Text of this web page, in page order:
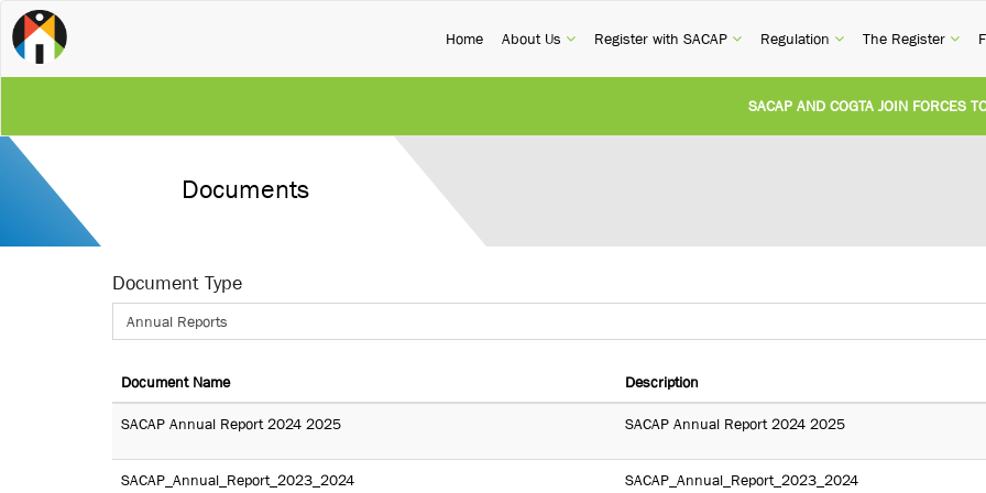
Home(current)
About Us (current)
Register with SACAP (current)
Regulation (current)
The Register
SACAP AND COGTA JOIN FORCES TO
UNREGISTERED PERSON CONVICTED
Documents
Document Type
Annual Reports
Document Name Description
SACAP Annual Report 2024 2025 SACAP Annual Report 2024 2025
SACAP_Annual_Report_2023_2024 SACAP_Annual_Report_2023_2024